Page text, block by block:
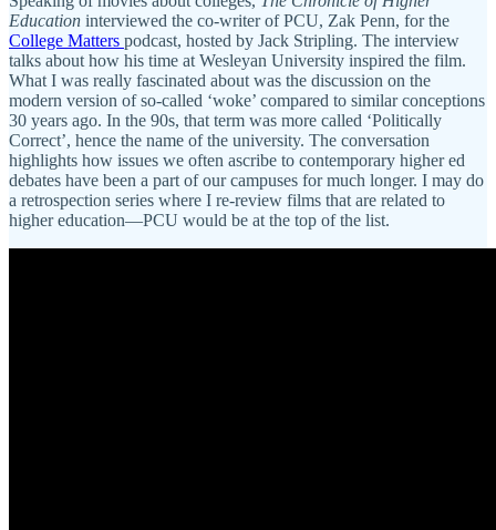
Education interviewed the co-writer of PCU, Zak Penn, for the
College Matters podcast, hosted by Jack Stripling. The interview
talks about how his time at Wesleyan University inspired the film.
What I was really fascinated about was the discussion on the
modern version of so-called ‘woke’ compared to similar conceptions
30 years ago. In the 90s, that term was more called ‘Politically
Correct’, hence the name of the university. The conversation
highlights how issues we often ascribe to contemporary higher ed
debates have been a part of our campuses for much longer. I may do
a retrospection series where I re-review films that are related to
higher education—PCU would be at the top of the list.